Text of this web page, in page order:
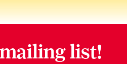
list!